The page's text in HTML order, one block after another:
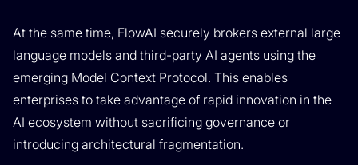
At the same time, FlowAI securely brokers external large
language models and third-party AI agents using the
emerging Model Context Protocol. This enables
enterprises to take advantage of rapid innovation in the
AI ecosystem without sacrificing governance or
introducing architectural fragmentation.